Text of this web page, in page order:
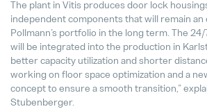
The plant in Vitis produces door lock
independent components that will remain
Pollmann’s portfolio in the long term. The
will be integrated into the production in
better capacity utilization and shorter
working on floor space optimization and a
concept to ensure a smooth transition,”
Stubenberger.